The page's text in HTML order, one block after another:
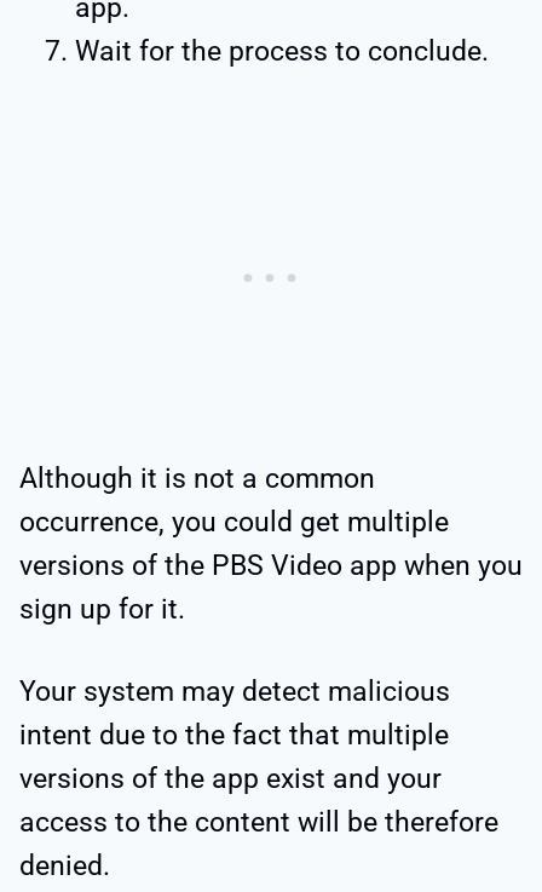
app.
Wait for the process to conclude.
Although it is not a common
occurrence, you could get multiple
versions of the PBS Video app when you
sign up for it.
Your system may detect malicious
intent due to the fact that multiple
versions of the app exist and your
access to the content will be therefore
denied.